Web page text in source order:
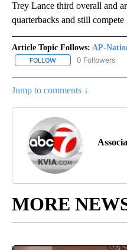
Trey Lance third overall and
quarterbacks and still
Article Topic Follows: AP-
FOLLOW FOLLOW "AP-
0 Followers
Jump to comments ↓
MORE